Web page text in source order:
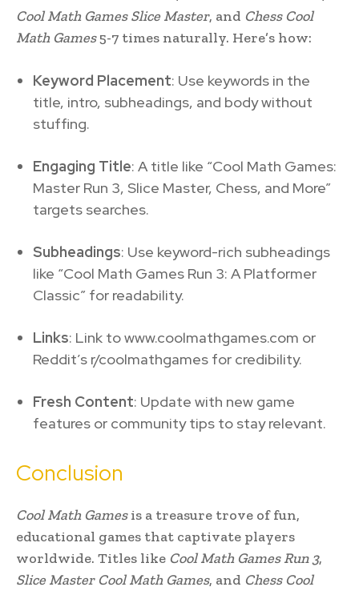
Cool Math Games Slice Master, and Chess Cool
Math Games5-7 times naturally. Here’s how:
Keyword Placement: Use keywords in the
title, intro, subheadings, and body without
stuffing.
Engaging Title: A title like “Cool Math Games:
Master Run 3, Slice Master, Chess, and More”
targets searches.
Subheadings: Use keyword-rich subheadings
like “Cool Math Games Run 3: A Platformer
Classic” for readability.
Links: Link to www.coolmathgames.com or
Reddit’s r/coolmathgames for credibility.
Fresh Content: Update with new game
features or community tips to stay relevant.
Conclusion
Cool Math Gamesis a treasure trove of fun,
educational games that captivate players
worldwide. Titles like Cool Math Games Run 3,
Slice Master Cool Math Games, and Chess Cool